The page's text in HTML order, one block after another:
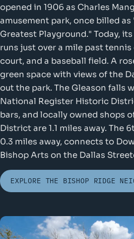
opened in 1906 as Charles
amusement park, once billed
Greatest Playground." Today,
runs just over a mile past
court, and a baseball field. A
green space with views of the
out the park. The Gleason falls
National Register Historic
bars, and locally owned shops
District are 1.1 miles away. The
0.3 miles away, connects to
Bishop Arts on the Dallas
EXPLORE THE BISHOP RIDGE